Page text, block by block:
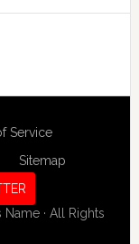
Service
Sitemap
· All Rights